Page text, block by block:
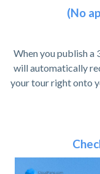
(No
When you publish a
will automatically
your tour right onto